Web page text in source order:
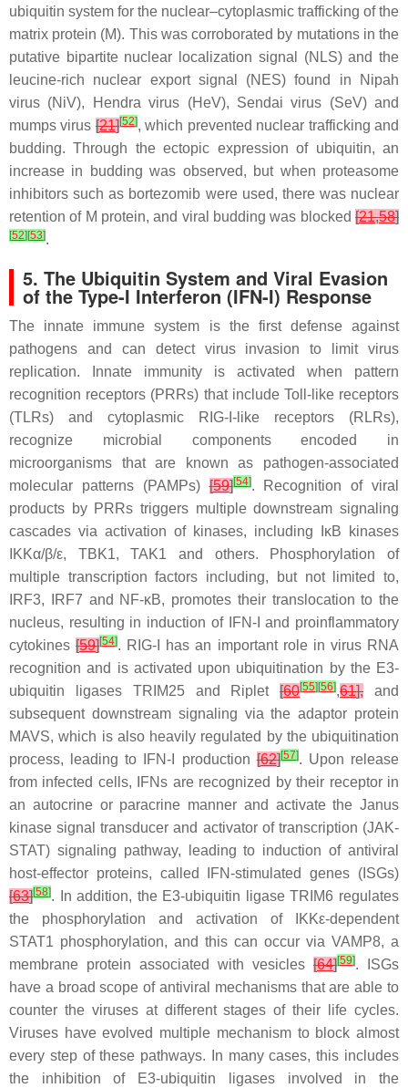
ubiquitin system for the nuclear–cytoplasmic trafficking of the
matrix protein (M). This was corroborated by mutations in the
putative bipartite nuclear localization signal (NLS) and the
leucine-rich nuclear export signal (NES) found in Nipah
virus (NiV), Hendra virus (HeV), Sendai virus (SeV) and
mumps virus [21][52], which prevented nuclear trafficking and
budding. Through the ectopic expression of ubiquitin, an
increase in budding was observed, but when proteasome
inhibitors such as bortezomib were used, there was nuclear
retention of M protein, and viral budding was blocked [21,58]
[52] [53].
5. The Ubiquitin System and Viral Evasion
of the Type-I Interferon (IFN-I) Response
The innate immune system is the first defense against
pathogens and can detect virus invasion to limit virus
replication. Innate immunity is activated when pattern
recognition receptors (PRRs) that include Toll-like receptors
(TLRs) and cytoplasmic RIG-I-like receptors (RLRs),
recognize microbial components encoded in
microorganisms that are known as pathogen-associated
molecular patterns (PAMPs)[59][54]. Recognition of viral
products by PRRs triggers multiple downstream signaling
cascades via activation of kinases, including IκB kinases
IKKα/β/ε, TBK1, TAK1 and others. Phosphorylation of
multiple transcription factors including, but not limited to,
IRF3, IRF7 and NF-κB, promotes their translocation to the
nucleus, resulting in induction of IFN-I and proinflammatory
cytokines[59][54]. RIG-I has an important role in virus RNA
recognition and is activated upon ubiquitination by the E3-
ubiquitin ligases TRIM25 and Riplet[60[55] [56],61],and
subsequent downstream signaling via the adaptor protein
MAVS, which is also heavily regulated by the ubiquitination
process, leading to IFN-I production[62][57]. Upon release
from infected cells, IFNs are recognized by their receptor in
an autocrine or paracrine manner and activate the Janus
kinase signal transducer and activator of transcription (JAK-
STAT) signaling pathway, leading to induction of antiviral
host-effector proteins, called IFN-stimulated genes (ISGs)
[63][58]. In addition, the E3-ubiquitin ligase TRIM6 regulates
the phosphorylation and activation of IKKε-dependent
STAT1 phosphorylation, and this can occur via VAMP8, a
membrane protein associated with vesicles [64][59]. ISGs
have a broad scope of antiviral mechanisms that are able to
counter the viruses at different stages of their life cycles.
Viruses have evolved multiple mechanism to block almost
every step of these pathways. In many cases, this includes
the inhibition of E3-ubiquitin ligases involved in the